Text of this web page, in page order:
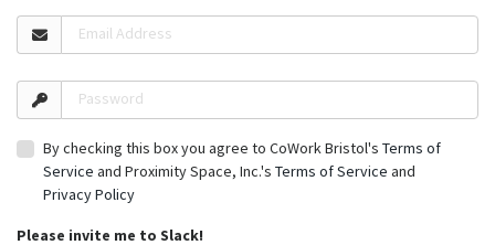
Email Address
Password
By checking this box you agree to CoWork Bristol's Terms of
Service and Proximity Space, Inc.'s Terms of Service and
Privacy Policy
Please invite me to Slack!